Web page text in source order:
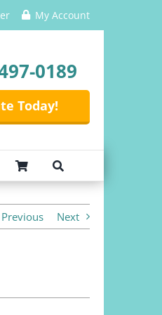
My Account
0189
Today!
Previous Next